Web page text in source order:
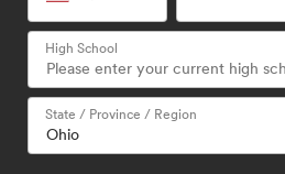
High School
State / Province / Region